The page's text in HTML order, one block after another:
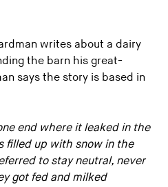
writes about a dairy
the barn his great-
says the story is based in
end where it leaked in the
filled up with snow in the
to stay neutral, never
got fed and milked